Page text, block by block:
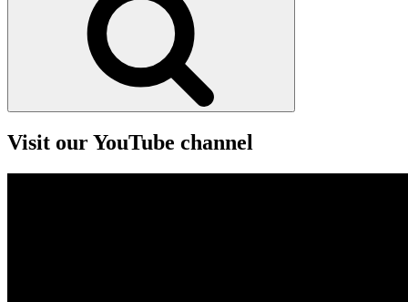
Visit our YouTube channel